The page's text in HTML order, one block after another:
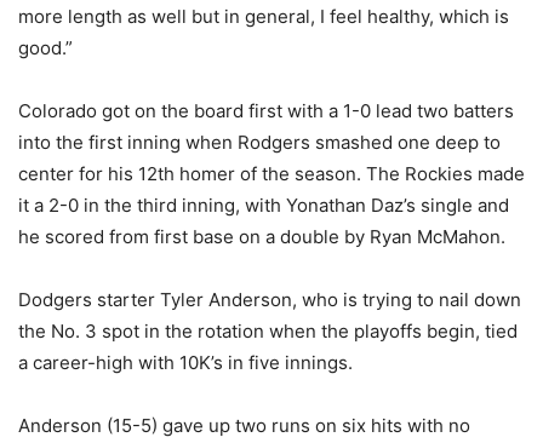
more length as well but in general, I feel healthy, which is
good.”
Colorado got on the board first with a 1-0 lead two batters
into the first inning when Rodgers smashed one deep to
center for his 12th homer of the season. The Rockies made
it a 2-0 in the third inning, with Yonathan Daz’s single and
he scored from first base on a double by Ryan McMahon.
Dodgers starter Tyler Anderson, who is trying to nail down
the No. 3 spot in the rotation when the playoffs begin, tied
a career-high with 10K’s in five innings.
Anderson (15-5) gave up two runs on six hits with no